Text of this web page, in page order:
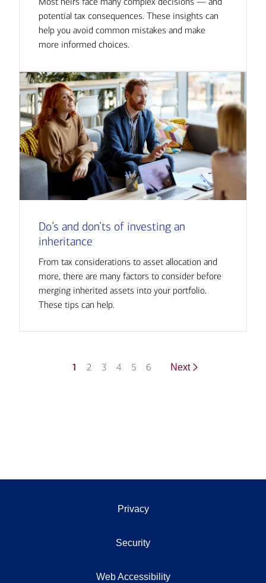
potential tax consequences. These insights can
help you avoid common mistakes and make
more informed choices.
Do’s and don’ts of investing an
inheritance
From tax considerations to asset allocation and
more, there are many factors to consider before
merging inherited assets into your portfolio.
These tips can help.
1 2 3 4 5 6 Next
Privacy
Security
Web Accessibility